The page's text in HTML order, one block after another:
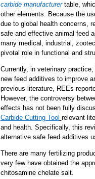
carbide manufacturer table,
other elements. Because the
due to global health concerns,
safe and effective animal feed
many medical, industrial,
pivotal role in functional and
Currently, in veterinary
new feed additives to improve
previous literature, REEs
However, the controversy
effects has not been fully
Carbide Cutting Tool relevant
and health. Specifically, this
alternative safe feed additives
There are many fertilizing
very few have obtained the
chitosamine chelate salt.